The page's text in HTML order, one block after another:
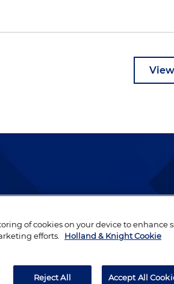
by well-prepared lawyers who
to their clients.
of cookies on your device to enhance
efforts.
Holland & Knight Cookie
Reject All Accept All